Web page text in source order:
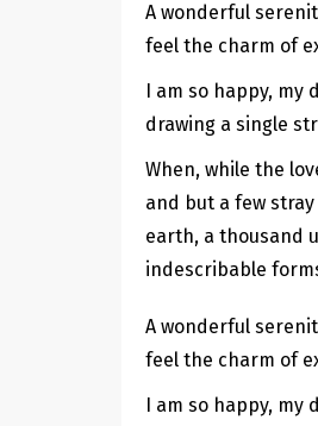
A wonderful
feel the charm of
I am so happy,
drawing a single
When, while the
and but a few
earth, a thousand
indescribable
A wonderful
feel the charm of
I am so happy,